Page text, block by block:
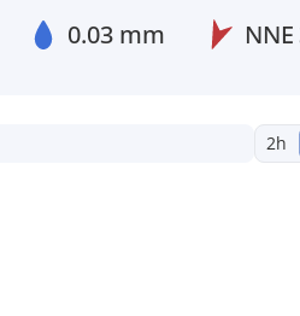
0.03 mm NNE
2h